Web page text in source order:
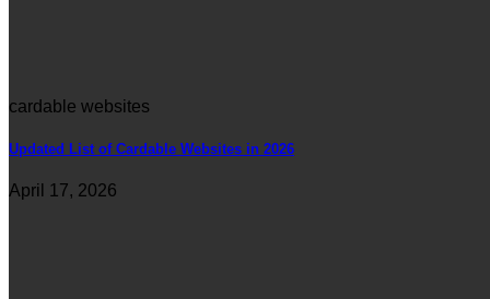
cardable websites
Updated List of Cardable Websites in 2026
April 17, 2026